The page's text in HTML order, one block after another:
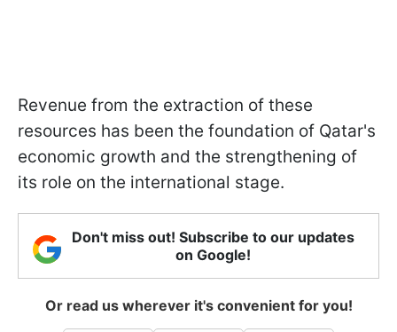
Revenue from the extraction of these
resources has been the foundation of Qatar's
economic growth and the strengthening of
its role on the international stage.
Don't miss out! Subscribe to our updates
on Google!
Or read us wherever it's convenient for you!